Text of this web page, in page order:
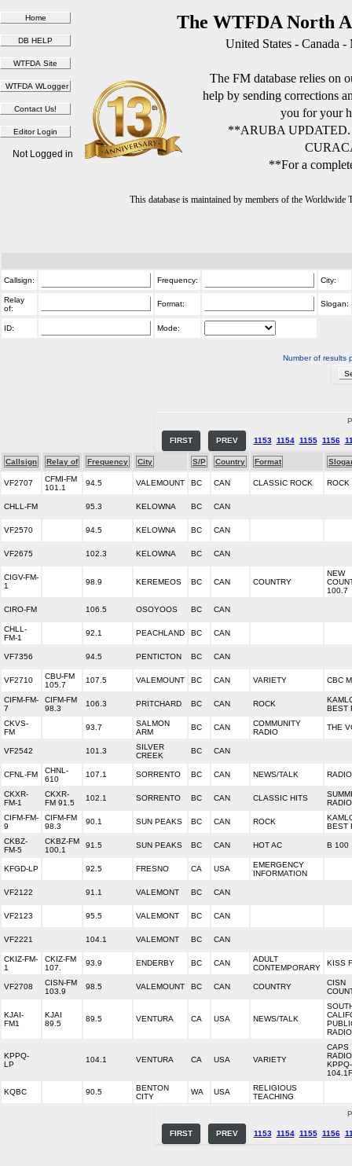
The WTFDA North
United States - Canada
The FM database relies on
help by sending corrections
you for your
**ARUBA
**For a
This database is maintained by members of the
Not Logged in
Callsign: Frequency: City:
Relay
of:
Format: Slogan:
ID: Mode:
Number of results
FIRST PREV 1153 1154 1155 1156
Callsign Relay of Frequency City S/P Country Format
VF2707
CFMI-FM
101.1
94.5 VALEMOUNT BC CAN CLASSIC ROCK ROCK
CHLL-FM 95.3 KELOWNA BC CAN
VF2570 94.5 KELOWNA BC CAN
VF2675 102.3 KELOWNA BC CAN
CIGV-FM-
1
98.9 KEREMEOS BC CAN COUNTRY
NEW
100.7
CIRO-FM 106.5 OSOYOOS BC CAN
CHLL-
FM-1
92.1 PEACHLAND BC CAN
VF7356 94.5 PENTICTON BC CAN
VF2710
CBU-FM
105.7
107.5 VALEMOUNT BC CAN VARIETY CBC
CIFM-FM-
7
CIFM-FM
98.3
106.3 PRITCHARD BC CAN ROCK
BEST
CKVS-
FM
93.7
SALMON
ARM
BC CAN
COMMUNITY
RADIO
THE
VF2542 101.3
SILVER
CREEK
BC CAN
CFNL-FM
CHNL-
610
107.1 SORRENTO BC CAN NEWS/TALK
CKXR-
FM-1
CKXR-
FM 91.5
102.1 SORRENTO BC CAN CLASSIC HITS
RADIO
CIFM-FM-
9
CIFM-FM
98.3
90.1 SUN PEAKS BC CAN ROCK
BEST
CKBZ-
FM-5
CKBZ-FM
100.1
91.5 SUN PEAKS BC CAN HOT AC B 100
KFGD-LP 92.5 FRESNO CA USA
EMERGENCY
INFORMATION
VF2122 91.1 VALEMONT BC CAN
VF2123 95.5 VALEMONT BC CAN
VF2221 104.1 VALEMONT BC CAN
CKIZ-FM-
1
CKIZ-FM
107.
93.9 ENDERBY BC CAN
ADULT
CONTEMPORARY
KISS
VF2708
CISN-FM
103.9
98.5 VALEMOUNT BC CAN COUNTRY
CISN
KJAI-
FM1
KJAI
89.5
89.5 VENTURA CA USA NEWS/TALK
RADIO
KPPQ-
LP
104.1 VENTURA CA USA VARIETY
CAPS
KQBC 90.5
BENTON
CITY
WA USA
RELIGIOUS
TEACHING
FIRST PREV 1153 1154 1155 1156